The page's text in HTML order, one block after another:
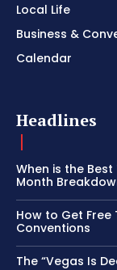
Local Life
Business &
Calendar
Headlines
When is the
Month
How to Get Free
Conventions
The “Vegas Is